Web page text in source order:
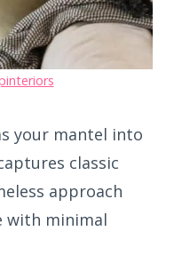
your mantel into
classic
approach
with minimal